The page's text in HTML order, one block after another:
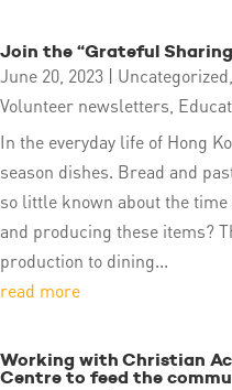
Join the “Grateful
June 20, 2023 | Uncategorized
Volunteer newsletters
In the everyday life of Hong
season dishes. Bread and
so little known about the
and producing these items?
production to dining...
read more
Working with Christian
Centre to feed the